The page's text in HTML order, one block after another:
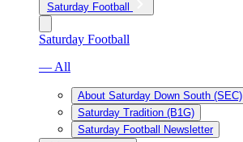
Saturday Football
Saturday Football
— All
About Saturday Down South (SEC)
Saturday Tradition (B1G)
Saturday Football Newsletter